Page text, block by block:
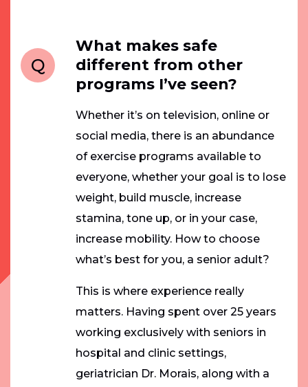
Q
What makes safe
different from other
programs I’ve seen?
Whether it’s on television, online or
social media, there is an abundance
of exercise programs available to
everyone, whether your goal is to lose
weight, build muscle, increase
stamina, tone up, or in your case,
increase mobility. How to choose
what’s best for you, a senior adult?
This is where experience really
matters. Having spent over 25 years
working exclusively with seniors in
hospital and clinic settings,
geriatrician Dr. Morais, along with a